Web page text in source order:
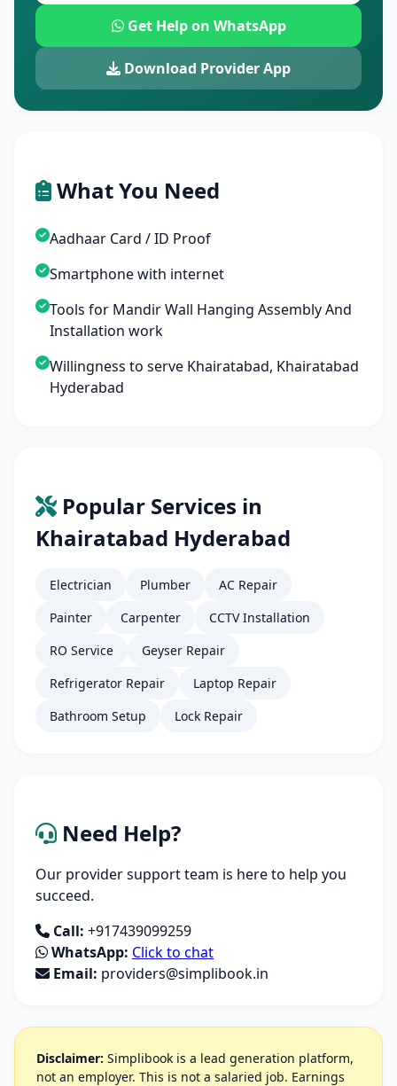
Get Help on WhatsApp
Download Provider App
What You Need
Aadhaar Card / ID Proof
Smartphone with internet
Tools for Mandir Wall Hanging Assembly And
Installation work
Willingness to serve Khairatabad, Khairatabad
Hyderabad
Popular Services in
Khairatabad Hyderabad
Electrician Plumber
AC Repair
Painter
Carpenter
CCTV Installation
RO Service
Geyser Repair
Refrigerator Repair
Laptop Repair
Bathroom Setup
Lock Repair
Need Help?
Our provider support team is here to help you
succeed.
Call: +917439099259
WhatsApp: Click to chat
Email: providers@simplibook.in
Disclaimer: Simplibook is a lead generation platform,
not an employer. This is not a salaried job. Earnings